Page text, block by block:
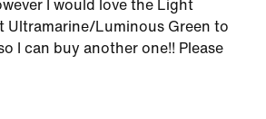
I would love the Light
Ultramarine/Luminous Green to
I can buy another one!! Please